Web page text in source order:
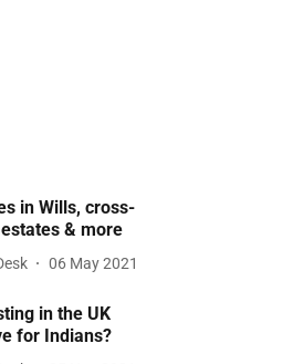
in Wills, cross-
& more
06 May 2021
in the UK
for Indians?